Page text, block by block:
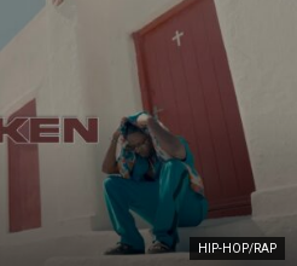
HIP-HOP/RAP